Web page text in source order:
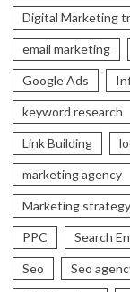
Digital Marketing
email marketing
Google Ads
keyword research
Link Building
marketing agency
Marketing strategy
PPC Search
Seo Seo